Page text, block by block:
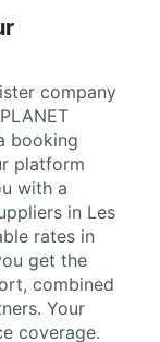
company
booking
platform
with a
in Les
rates in
get the
combined
Your
coverage.